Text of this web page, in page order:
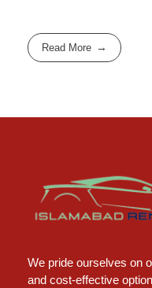
Read More
We pride ourselves on
and cost-effective